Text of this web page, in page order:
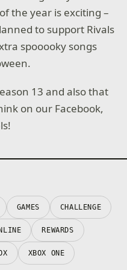
the year is exciting –
to support Rivals
spooooky songs
13 and also that
on our Facebook,
GAMES CHALLENGE
REWARDS
XBOX ONE